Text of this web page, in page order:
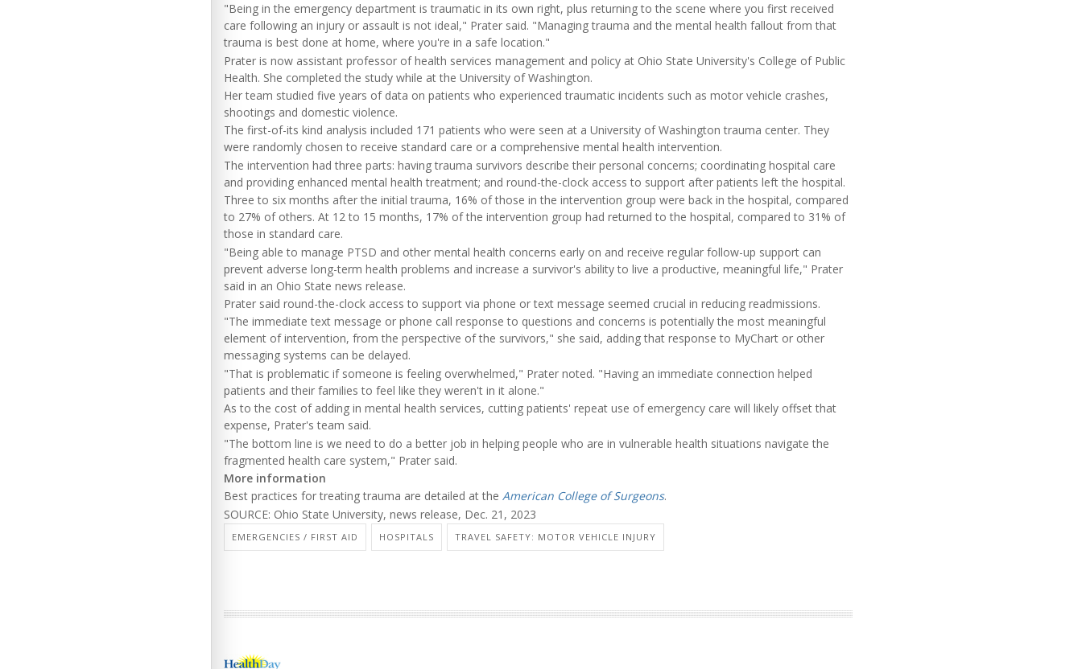
"Being in the emergency department is traumatic in its own right, plus returning to the scene where you first received
care following an injury or assault is not ideal," Prater said. "Managing trauma and the mental health fallout from that
trauma is best done at home, where you're in a safe location."
Prater is now assistant professor of health services management and policy at Ohio State University's College of Public
Health. She completed the study while at the University of Washington.
Her team studied five years of data on patients who experienced traumatic incidents such as motor vehicle crashes,
shootings and domestic violence.
The first-of-its kind analysis included 171 patients who were seen at a University of Washington trauma center. They
were randomly chosen to receive standard care or a comprehensive mental health intervention.
The intervention had three parts: having trauma survivors describe their personal concerns; coordinating hospital care
and providing enhanced mental health treatment; and round-the-clock access to support after patients left the hospital.
Three to six months after the initial trauma, 16% of those in the intervention group were back in the hospital, compared
to 27% of others. At 12 to 15 months, 17% of the intervention group had returned to the hospital, compared to 31% of
those in standard care.
"Being able to manage PTSD and other mental health concerns early on and receive regular follow-up support can
prevent adverse long-term health problems and increase a survivor's ability to live a productive, meaningful life," Prater
said in an Ohio State news release.
Prater said round-the-clock access to support via phone or text message seemed crucial in reducing readmissions.
"The immediate text message or phone call response to questions and concerns is potentially the most meaningful
element of intervention, from the perspective of the survivors," she said, adding that response to MyChart or other
messaging systems can be delayed.
"That is problematic if someone is feeling overwhelmed," Prater noted. "Having an immediate connection helped
patients and their families to feel like they weren't in it alone."
As to the cost of adding in mental health services, cutting patients' repeat use of emergency care will likely offset that
expense, Prater's team said.
"The bottom line is we need to do a better job in helping people who are in vulnerable health situations navigate the
fragmented health care system," Prater said.
More information
Best practices for treating trauma are detailed at the American College of Surgeons.
SOURCE: Ohio State University, news release, Dec. 21, 2023
EMERGENCIES / FIRST AID HOSPITALS TRAVEL SAFETY: MOTOR VEHICLE INJURY